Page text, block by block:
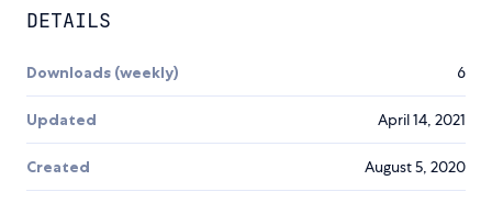
DETAILS
Downloads (weekly) 6
Updated April 14, 2021
Created August 5, 2020